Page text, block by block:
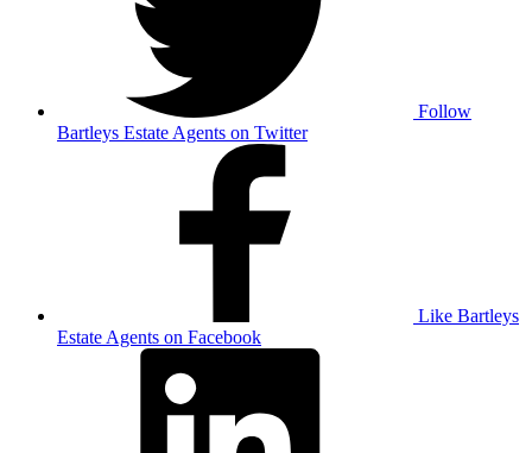
Follow
Bartleys Estate Agents on Twitter
Like Bartleys
Estate Agents on Facebook